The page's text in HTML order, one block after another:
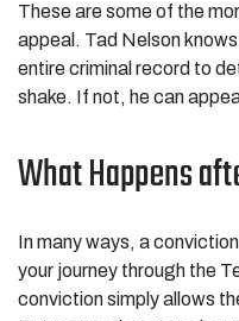
These are some of the
appeal. Tad Nelson
entire criminal record to
shake. If not, he can
What Happens
In many ways, a
your journey through the
conviction simply allows